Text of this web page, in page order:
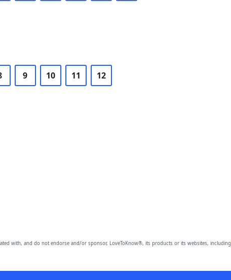
9 10 11 12
with, and do not endorse and/or sponsor, LoveToKnow®, its products or its websites, including